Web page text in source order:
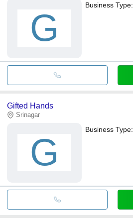
G
Business Type:
Gifted Hands
Srinagar
G
Business Type: